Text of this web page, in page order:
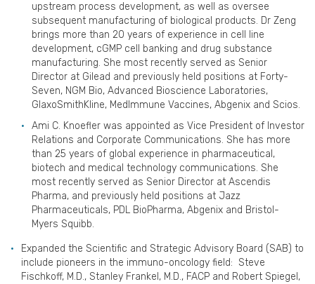
upstream process development, as well as oversee
subsequent manufacturing of biological products. Dr Zeng
brings more than 20 years of experience in cell line
development, cGMP cell banking and drug substance
manufacturing. She most recently served as Senior
Director at Gilead and previously held positions at Forty-
Seven, NGM Bio, Advanced Bioscience Laboratories,
GlaxoSmithKline, MedImmune Vaccines, Abgenix and Scios.
Ami C. Knoefler was appointed as Vice President of Investor
Relations and Corporate Communications. She has more
than 25 years of global experience in pharmaceutical,
biotech and medical technology communications. She
most recently served as Senior Director at Ascendis
Pharma, and previously held positions at Jazz
Pharmaceuticals, PDL BioPharma, Abgenix and Bristol-
Myers Squibb.
Expanded the Scientific and Strategic Advisory Board (SAB) to
include pioneers in the immuno-oncology field: Steve
Fischkoff, M.D., Stanley Frankel, M.D., FACP and Robert Spiegel,